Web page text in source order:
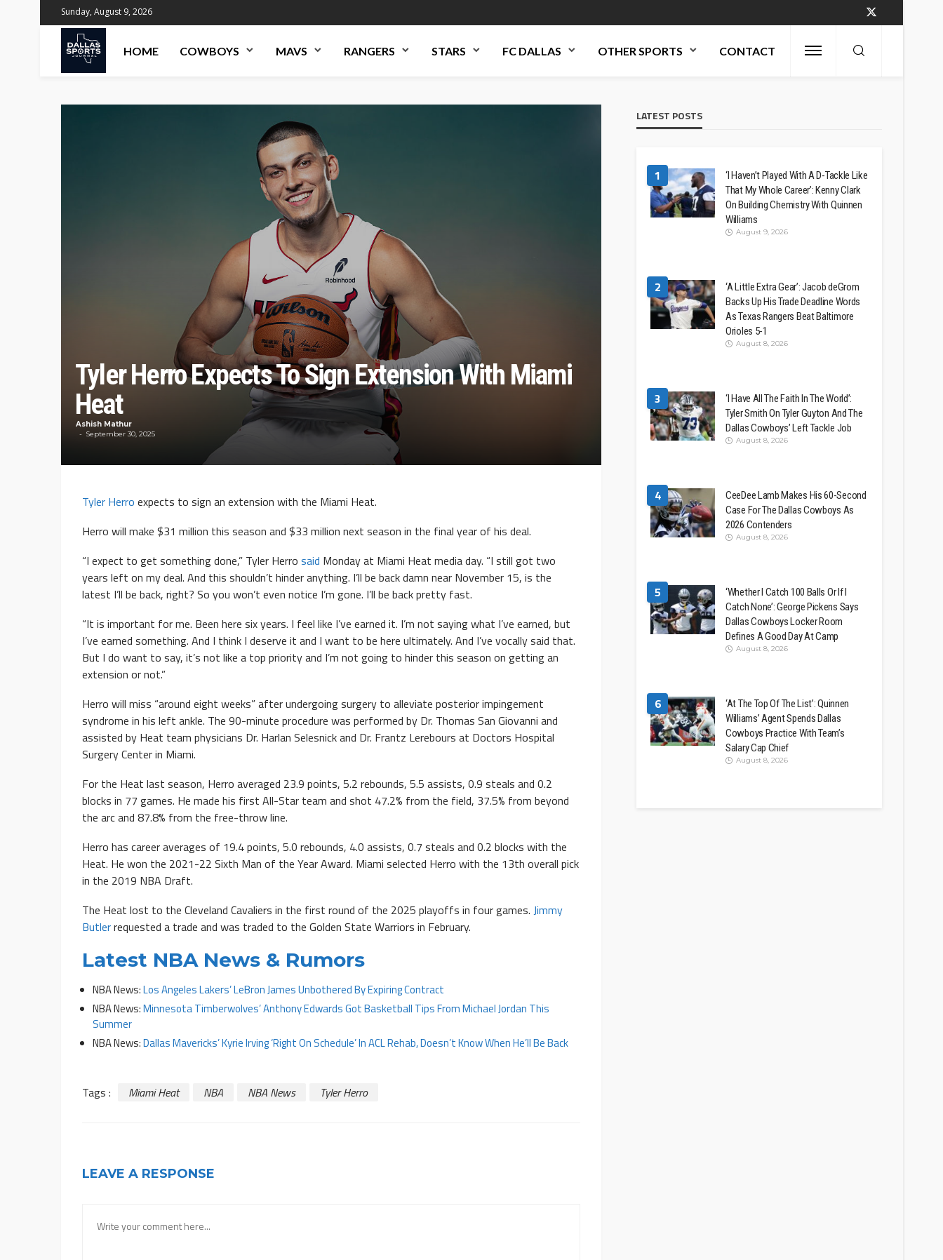
Sunday, August 9, 2026
HOME COWBOYS MAVS RANGERS STARS FC DALLAS OTHER SPORTS CONTACT
Tyler Herro Expects To Sign Extension With Miami
Heat
Ashish Mathur
September 30, 2025
Tyler Herro expects to sign an extension with the Miami Heat.
Herro will make $31 million this season and $33 million next season in the final year of his deal.
“I expect to get something done,” Tyler Herro said Monday at Miami Heat media day. “I still got two
years left on my deal. And this shouldn’t hinder anything. I’ll be back damn near November 15, is the
latest I’ll be back, right? So you won’t even notice I’m gone. I’ll be back pretty fast.
“It is important for me. Been here six years. I feel like I’ve earned it. I’m not saying what I’ve earned, but
I’ve earned something. And I think I deserve it and I want to be here ultimately. And I’ve vocally said that.
But I do want to say, it’s not like a top priority and I’m not going to hinder this season on getting an
extension or not.”
Herro will miss “around eight weeks” after undergoing surgery to alleviate posterior impingement
syndrome in his left ankle. The 90-minute procedure was performed by Dr. Thomas San Giovanni and
assisted by Heat team physicians Dr. Harlan Selesnick and Dr. Frantz Lerebours at Doctors Hospital
Surgery Center in Miami.
For the Heat last season, Herro averaged 23.9 points, 5.2 rebounds, 5.5 assists, 0.9 steals and 0.2
blocks in 77 games. He made his first All-Star team and shot 47.2% from the field, 37.5% from beyond
the arc and 87.8% from the free-throw line.
Herro has career averages of 19.4 points, 5.0 rebounds, 4.0 assists, 0.7 steals and 0.2 blocks with the
Heat. He won the 2021-22 Sixth Man of the Year Award. Miami selected Herro with the 13th overall pick
in the 2019 NBA Draft.
The Heat lost to the Cleveland Cavaliers in the first round of the 2025 playoffs in four games. Jimmy
Butlerrequested a trade and was traded to the Golden State Warriors in February.
Latest NBA News & Rumors
NBA News:Los Angeles Lakers’ LeBron James Unbothered By Expiring Contract
NBA News:Minnesota Timberwolves’ Anthony Edwards Got Basketball Tips From Michael Jordan This
Summer
NBA News:Dallas Mavericks’ Kyrie Irving ‘Right On Schedule’ In ACL Rehab, Doesn’t Know When He’ll Be Back
Tags : Miami Heat NBA NBA News Tyler Herro
LEAVE A RESPONSE
LATEST POSTS
1
‘I Haven’t Played With A D-Tackle Like
That My Whole Career’: Kenny Clark
On Building Chemistry With Quinnen
Williams
August 9, 2026
2
‘A Little Extra Gear’: Jacob deGrom
Backs Up His Trade Deadline Words
As Texas Rangers Beat Baltimore
Orioles 5-1
August 8, 2026
3
‘I Have All The Faith In The World’:
Tyler Smith On Tyler Guyton And The
Dallas Cowboys’ Left Tackle Job
August 8, 2026
4
CeeDee Lamb Makes His 60-Second
Case For The Dallas Cowboys As
2026 Contenders
August 8, 2026
5
‘Whether I Catch 100 Balls Or If I
Catch None’: George Pickens Says
Dallas Cowboys Locker Room
Defines A Good Day At Camp
August 8, 2026
6
‘At The Top Of The List’: Quinnen
Williams’ Agent Spends Dallas
Cowboys Practice With Team’s
Salary Cap Chief
August 8, 2026